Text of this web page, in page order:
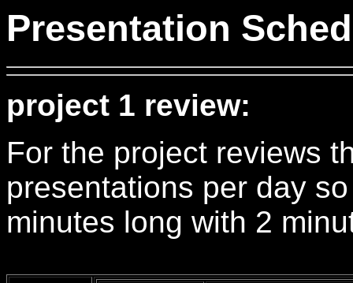
Presentation
project 1 review:
For the project reviews
presentations per day
minutes long with 2